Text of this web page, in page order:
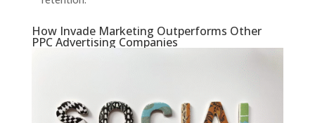
How Invade Marketing Outperforms Other
PPC Advertising Companies